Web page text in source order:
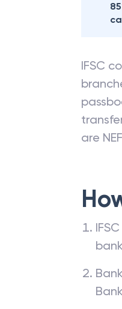
IFSC
are